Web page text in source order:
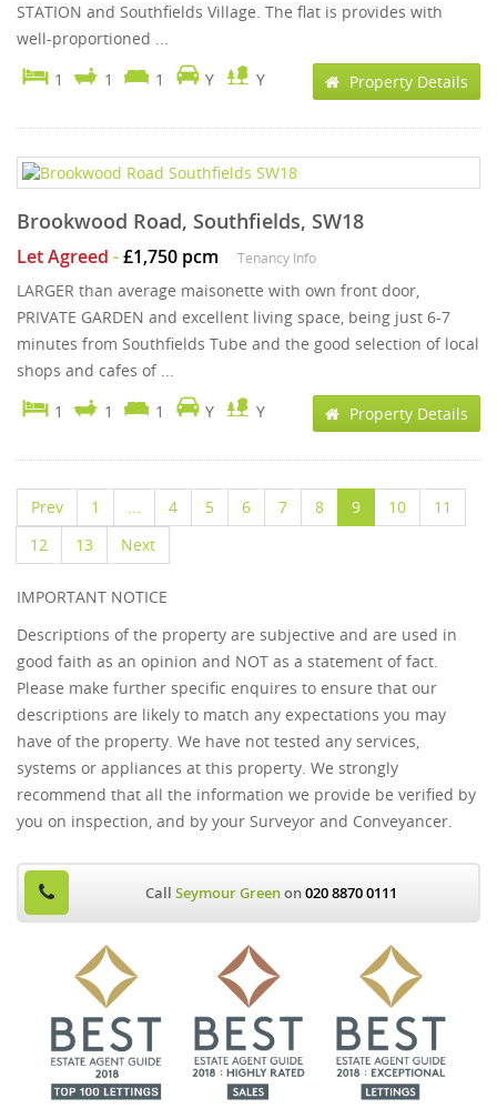
STATION and Southfields Village. The flat is provides with
well-proportioned ...
1
1 1 Y Y Property Details
Brookwood Road, Southfields, SW18
Let Agreed -£1,750 pcm Tenancy Info
LARGER than average maisonette with own front door,
PRIVATE GARDEN and excellent living space, being just 6-7
minutes from Southfields Tube and the good selection of local
shops and cafes of ...
1
1 1 Y Y Property Details
Prev 1 ... 4 5 6 7 8 9 10
11
12
13 Next
IMPORTANT NOTICE
Descriptions of the property are subjective and are used in
good faith as an opinion and NOT as a statement of fact.
Please make further specific enquires to ensure that our
descriptions are likely to match any expectations you may
have of the property. We have not tested any services,
systems or appliances at this property. We strongly
recommend that all the information we provide be verified by
you on inspection, and by your Surveyor and Conveyancer.
Call Seymour Greenon020 8870 0111